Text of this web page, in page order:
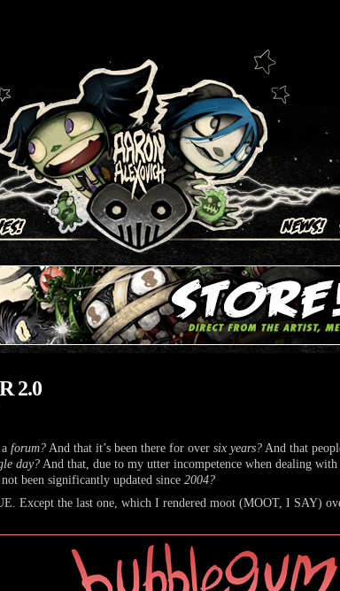
2.0
forum? And that it’s been there for over six years? And that
day? And that, due to my utter incompetence when dealing with
been significantly updated since 2004?
Except the last one, which I rendered moot (MOOT, I SAY)